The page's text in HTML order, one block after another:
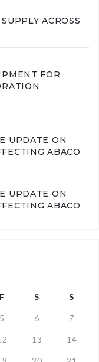
ACROSS
FOR
UPDATE ON
ABACO
UPDATE ON
ABACO
F S S
5 6 7
13 14